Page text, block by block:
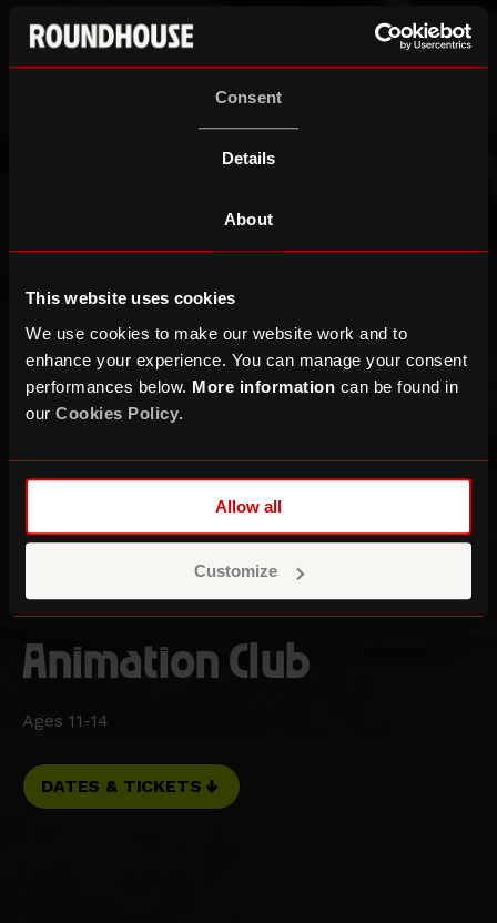
Consent
Details
About
This website uses cookies
We use cookies to make our website work and to
enhance your experience. You can manage your consent
performances below. More information can be found in
our Cookies Policy.
Allow all
Customize
Animation Club
Ages 11-14
DATES & TICKETS